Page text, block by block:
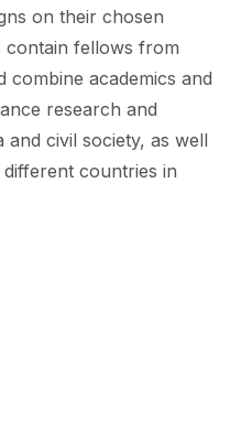
on their chosen
fellows from
academics and
research and
and civil society, as well
countries in